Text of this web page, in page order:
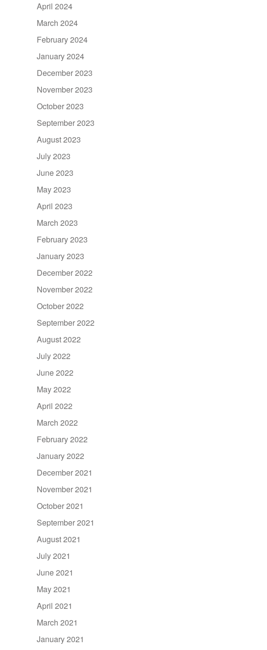
April 2024
March 2024
February 2024
January 2024
December 2023
November 2023
October 2023
September 2023
August 2023
July 2023
June 2023
May 2023
April 2023
March 2023
February 2023
January 2023
December 2022
November 2022
October 2022
September 2022
August 2022
July 2022
June 2022
May 2022
April 2022
March 2022
February 2022
January 2022
December 2021
November 2021
October 2021
September 2021
August 2021
July 2021
June 2021
May 2021
April 2021
March 2021
January 2021